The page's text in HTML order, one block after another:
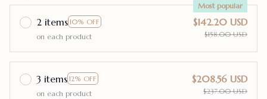
2 items 10% OFF
Most popular
on each product
$142.20 USD
$158.00 USD
3 items 12% OFF
on each product
$208.56 USD
$237.00 USD